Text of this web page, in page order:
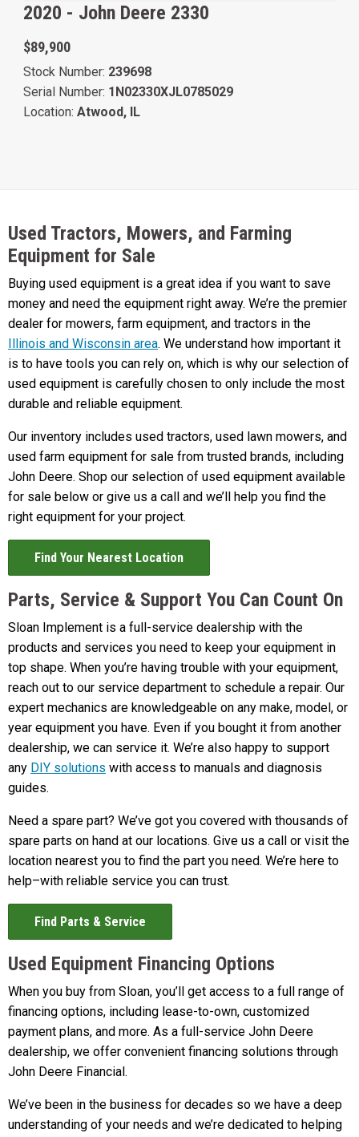
2020 - John Deere 2330
$89,900
Stock Number: 239698
Serial Number: 1N02330XJL0785029
Location: Atwood, IL
Used Tractors, Mowers, and Farming
Equipment for Sale
Buying used equipment is a great idea if you want to save
money and need the equipment right away. We’re the premier
dealer for mowers, farm equipment, and tractors in the
Illinois and Wisconsin area. We understand how important it
is to have tools you can rely on, which is why our selection of
used equipment is carefully chosen to only include the most
durable and reliable equipment.
Our inventory includes used tractors, used lawn mowers, and
used farm equipment for sale from trusted brands, including
John Deere. Shop our selection of used equipment available
for sale below or give us a call and we’ll help you find the
right equipment for your project.
Find Your Nearest Location
Parts, Service & Support You Can Count On
Sloan Implement is a full-service dealership with the
products and services you need to keep your equipment in
top shape. When you’re having trouble with your equipment,
reach out to our service department to schedule a repair. Our
expert mechanics are knowledgeable on any make, model, or
year equipment you have. Even if you bought it from another
dealership, we can service it. We’re also happy to support
any DIY solutions with access to manuals and diagnosis
guides.
Need a spare part? We’ve got you covered with thousands of
spare parts on hand at our locations. Give us a call or visit the
location nearest you to find the part you need. We’re here to
help–with reliable service you can trust.
Find Parts & Service
Used Equipment Financing Options
When you buy from Sloan, you’ll get access to a full range of
financing options, including lease-to-own, customized
payment plans, and more. As a full-service John Deere
dealership, we offer convenient financing solutions through
John Deere Financial.
We’ve been in the business for decades so we have a deep
understanding of your needs and we’re dedicated to helping